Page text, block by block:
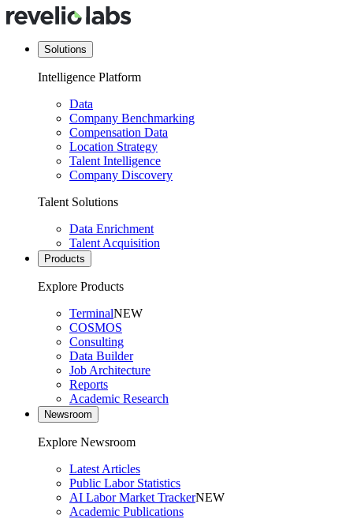
Solutions
Intelligence Platform
Data
Company Benchmarking
Compensation Data
Location Strategy
Talent Intelligence
Company Discovery
Talent Solutions
Data Enrichment
Talent Acquisition
Products
Explore Products
TerminalNEW
COSMOS
Consulting
Data Builder
Job Architecture
Reports
Academic Research
Newsroom
Explore Newsroom
Latest Articles
Public Labor Statistics
AI Labor Market TrackerNEW
Academic Publications